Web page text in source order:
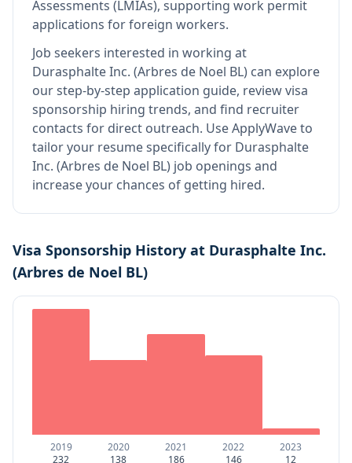
Assessments (LMIAs), supporting work permit
applications for foreign workers.
Job seekers interested in working at
Durasphalte Inc. (Arbres de Noel BL) can explore
our step-by-step application guide, review visa
sponsorship hiring trends, and find recruiter
contacts for direct outreach. Use ApplyWave to
tailor your resume specifically for Durasphalte
Inc. (Arbres de Noel BL) job openings and
increase your chances of getting hired.
Visa Sponsorship History at Durasphalte Inc.
(Arbres de Noel BL)
2019
232
2020
138
2021
186
2022
146
2023
12